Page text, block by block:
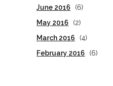
June 2016
(6)
May 2016
(2)
March 2016
(4)
February 2016
(6)